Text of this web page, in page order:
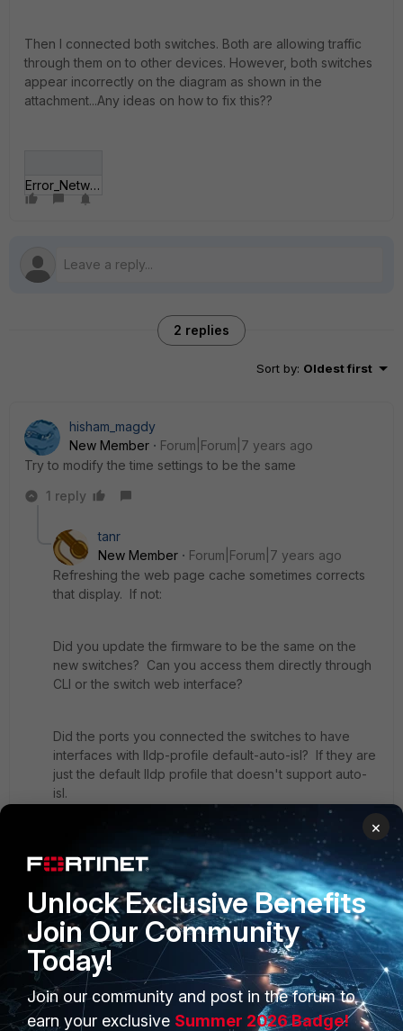
Then I connected both switches. Both are allowing traffic
through them on to other devices. However, both switches
appear incorrectly on the diagram as shown in the
attachment...Any ideas on how to fix this??
Error_Network.JPG
2 replies
Sort by: Oldest first
hisham_magdy
New Member
Forum|Forum|7 years ago
Try to modify the time settings to be the same
1 reply
tanr
New Member
Forum|Forum|7 years ago
Refreshing the web page cache sometimes corrects
that display. If not:
Did you update the firmware to be the same on the
new switches? Can you access them directly through
CLI or the switch web interface?
Did the ports you connected the switches to have
interfaces with lldp-profile default-auto-isl? If they are
just the default lldp profile that doesn't support auto-
isl.
PRODUCTS
Enterprise
PARTNERS
Overview
×
Unlock Exclusive Benefits
Join Our Community
Today!
Join our community and post in the forum to
earn your exclusive Summer 2026 Badge!